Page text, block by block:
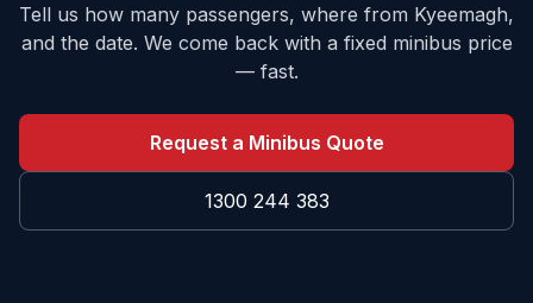
Tell us how many passengers, where from Kyeemagh,
and the date. We come back with a fixed minibus price
— fast.
Request a Minibus Quote
1300 244 383